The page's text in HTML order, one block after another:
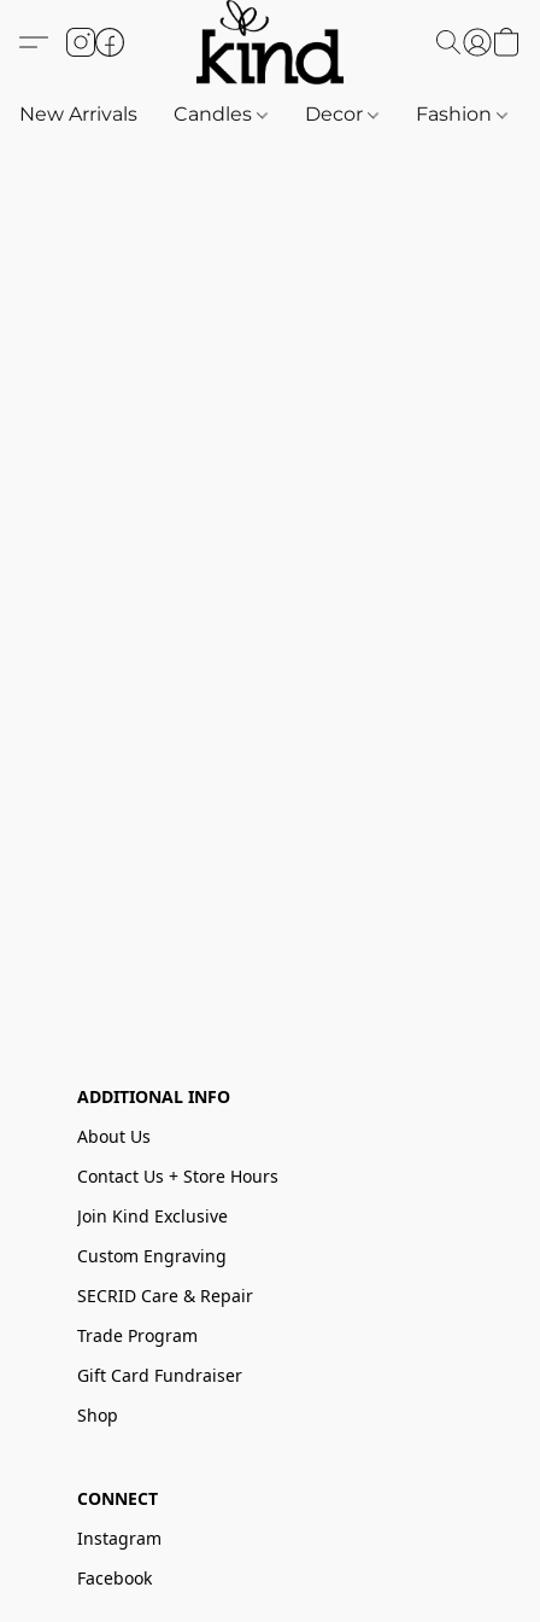
New Arrivals Candles Decor Fashion
ADDITIONAL INFO
About Us
Contact Us + Store Hours
Join Kind Exclusive
Custom Engraving
SECRID Care & Repair
Trade Program
Gift Card Fundraiser
Shop
CONNECT
Instagram
Facebook